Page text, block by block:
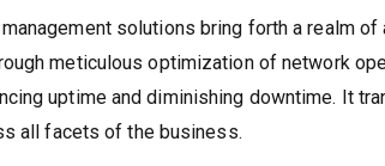
solutions bring forth a realm
meticulous optimization of network
uptime and diminishing downtime. It
all facets of the business.